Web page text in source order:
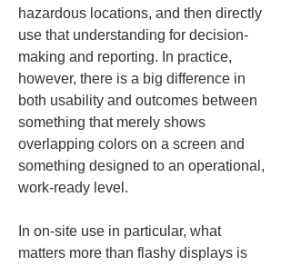
hazardous locations, and then directly
use that understanding for decision-
making and reporting. In practice,
however, there is a big difference in
both usability and outcomes between
something that merely shows
overlapping colors on a screen and
something designed to an operational,
work-ready level.
In on-site use in particular, what
matters more than flashy displays is